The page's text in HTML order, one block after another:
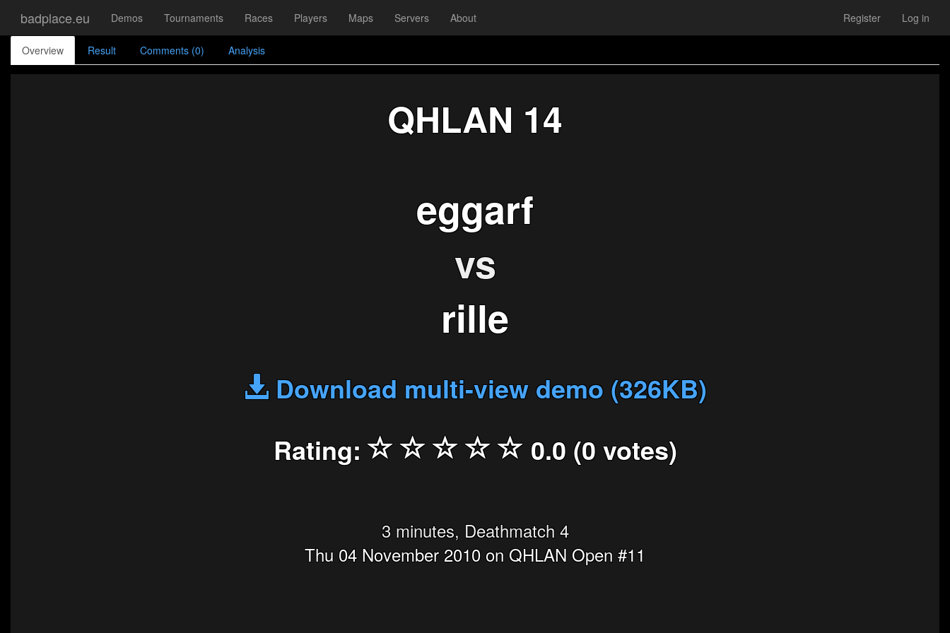
badplace.eu Demos Tournaments Races Players Maps Servers About Register Log in
Overview Result Comments (0) Analysis
QHLAN 14
eggarf
vs
rille
Download multi-view demo (326KB)
Rating:
0.0 (0 votes)
3 minutes, Deathmatch 4
Thu 04 November 2010 on QHLAN Open #11